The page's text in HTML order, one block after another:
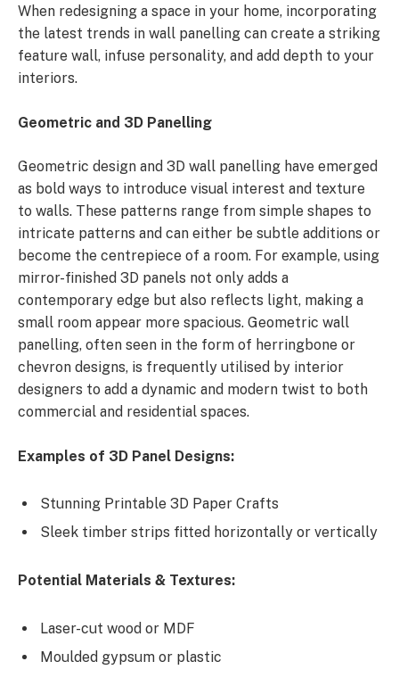
When redesigning a space in your home, incorporating
the latest trends in wall panelling can create a striking
feature wall, infuse personality, and add depth to your
interiors.
Geometric and 3D Panelling
Geometric design and 3D wall panelling have emerged
as bold ways to introduce visual interest and texture
to walls. These patterns range from simple shapes to
intricate patterns and can either be subtle additions or
become the centrepiece of a room. For example, using
mirror-finished 3D panels not only adds a
contemporary edge but also reflects light, making a
small room appear more spacious. Geometric wall
panelling, often seen in the form of herringbone or
chevron designs, is frequently utilised by interior
designers to add a dynamic and modern twist to both
commercial and residential spaces.
Examples of 3D Panel Designs:
Stunning Printable 3D Paper Crafts
Sleek timber strips fitted horizontally or vertically
Potential Materials & Textures:
Laser-cut wood or MDF
Moulded gypsum or plastic